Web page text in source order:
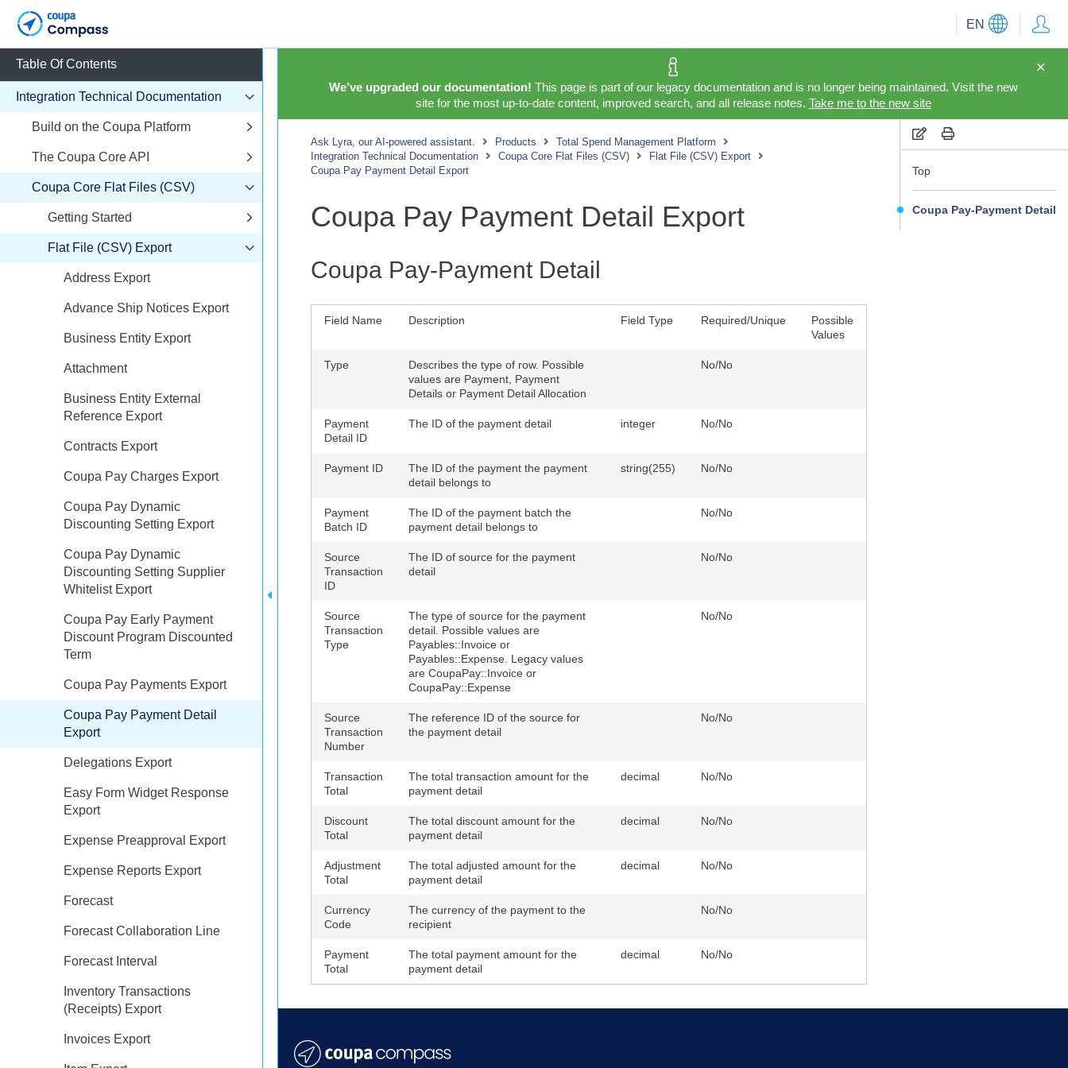
EN
We’ve upgraded our documentation! This page is part of our legacy documentation and is no longer being maintained. Visit the new
site for the most up-to-date content, improved search, and all release notes. Take me to the new site
Top
Coupa Pay-Payment Detail
Ask Lyra, our AI-powered assistant. Products
Total Spend Management Platform
Integration Technical Documentation
Coupa Core Flat Files (CSV)
Flat File (CSV) Export
Coupa Pay Payment Detail Export
Coupa Pay Payment Detail Export
Coupa Pay-Payment Detail
Field Name Description Field Type Required/Unique
Possible
Values
Type
Describes the type of row. Possible
values are Payment, Payment
Details or Payment Detail Allocation
No/No
Payment
Detail ID
The ID of the payment detail integer No/No
Payment ID
The ID of the payment the payment
detail belongs to
string(255) No/No
Payment
Batch ID
The ID of the payment batch the
payment detail belongs to
No/No
Source
Transaction
ID
The ID of source for the payment
detail
No/No
Source
Transaction
Type
The type of source for the payment
detail. Possible values are
Payables::Invoice or
Payables::Expense. Legacy values
are CoupaPay::Invoice or
CoupaPay::Expense
No/No
Source
Transaction
Number
The reference ID of the source for
the payment detail
No/No
Transaction
Total
The total transaction amount for the
payment detail
decimal No/No
Discount
Total
The total discount amount for the
payment detail
decimal No/No
Adjustment
Total
The total adjusted amount for the
payment detail
decimal No/No
Currency
Code
The currency of the payment to the
recipient
No/No
Payment
Total
The total payment amount for the
payment detail
decimal No/No
Table Of Contents
Integration Technical Documentation
Build on the Coupa Platform
The Coupa Core API
Coupa Core Flat Files (CSV)
Getting Started
Flat File (CSV) Export
Address Export
Advance Ship Notices Export
Business Entity Export
Attachment
Business Entity External
Reference Export
Contracts Export
Coupa Pay Charges Export
Coupa Pay Dynamic
Discounting Setting Export
Coupa Pay Dynamic
Discounting Setting Supplier
Whitelist Export
Coupa Pay Early Payment
Discount Program Discounted
Term
Coupa Pay Payments Export
Coupa Pay Payment Detail
Export
Delegations Export
Easy Form Widget Response
Export
Expense Preapproval Export
Expense Reports Export
Forecast
Forecast Collaboration Line
Forecast Interval
Inventory Transactions
(Receipts) Export
Invoices Export